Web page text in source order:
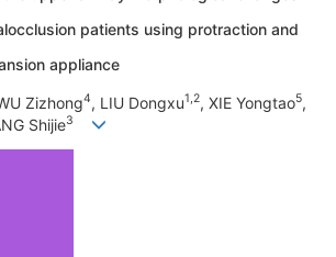
patients using protraction and
appliance
Zizhong4, LIU Dongxu1,2, XIE Yongtao5,
Shijie3